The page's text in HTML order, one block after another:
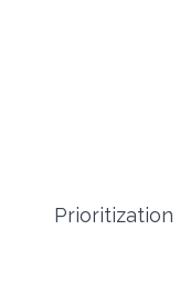
Prioritization